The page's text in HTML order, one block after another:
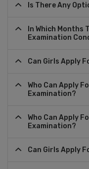
Is There Any
In Which Months
Examination
Can Girls Apply
Who Can Apply
Examination?
Who Can Apply
Examination?
Can Girls Apply